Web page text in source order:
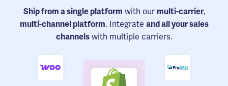
Ship from a single platform with our multi-carrier,
multi-channel platform. Integrate and all your sales
channelswith multiple carriers.